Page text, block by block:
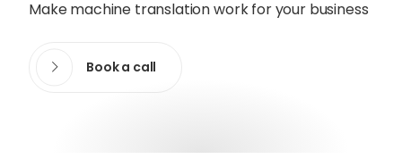
Content Hub
Blog Webinars
Make machine translation work for your business
Book a call